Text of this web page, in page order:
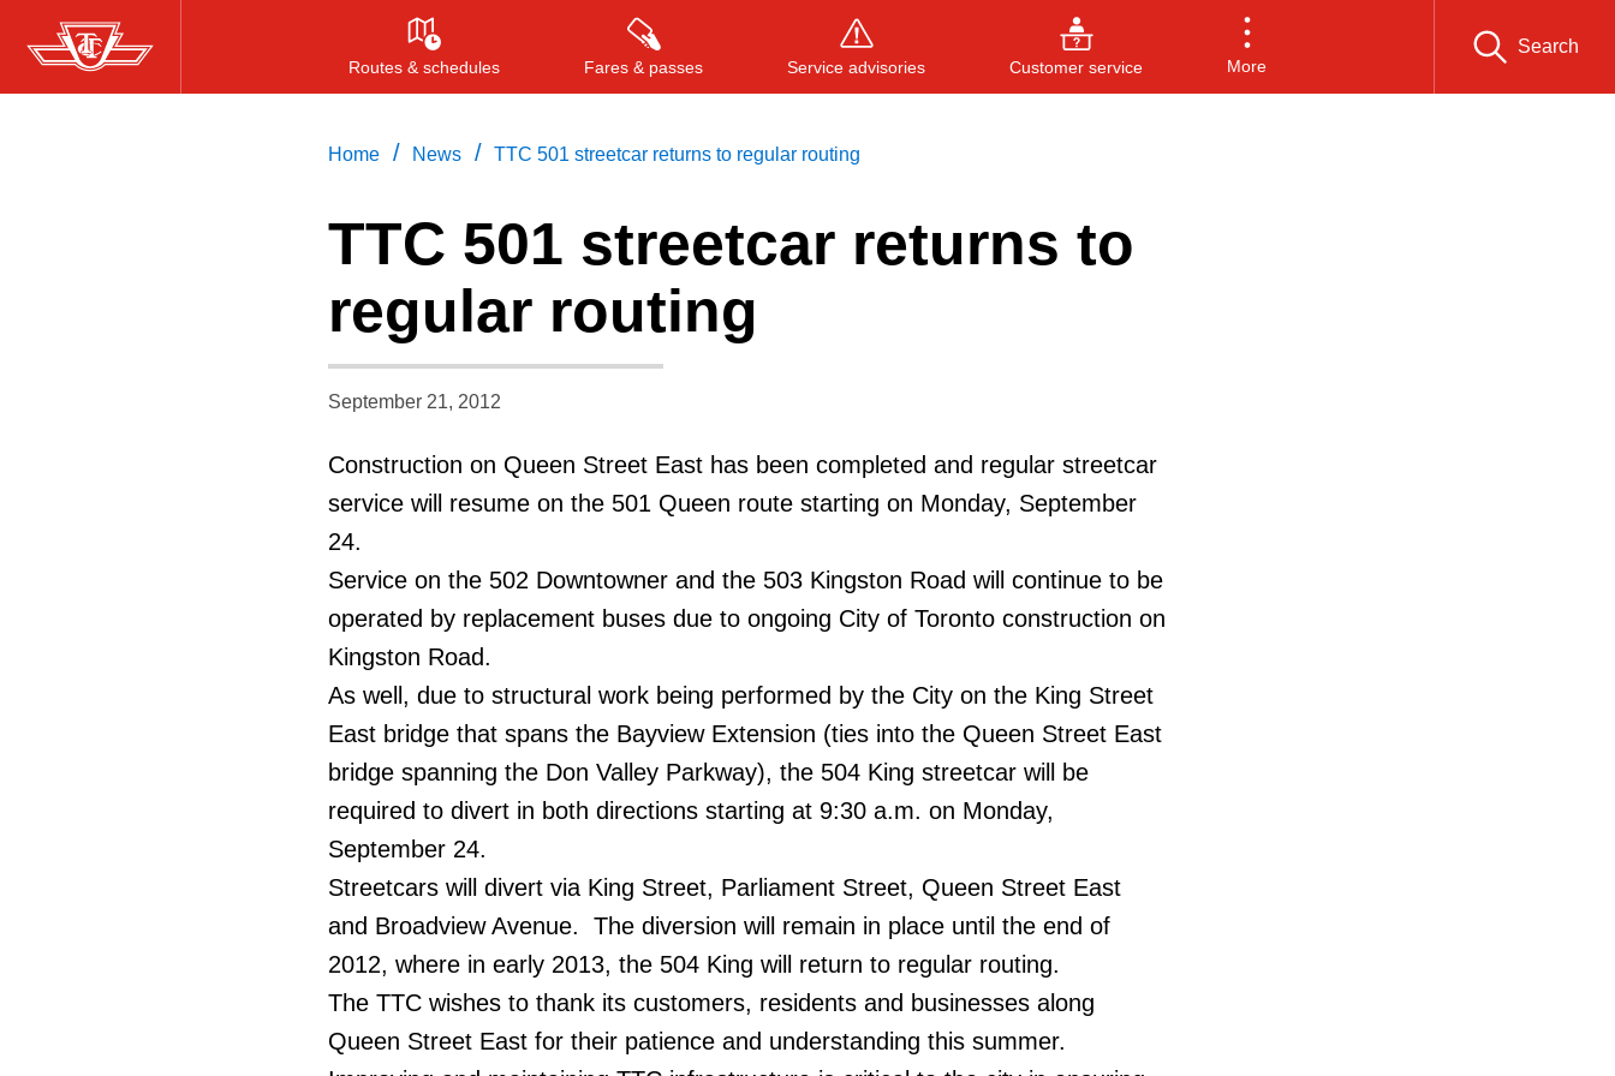
Skip
to
Routes & schedules Fares & passes Service advisories Customer service More
Search
Press ENTER to search , or ESC to close
Home / News / TTC 501 streetcar returns to regular routing
TTC 501 streetcar returns to
regular routing
September 21, 2012
Construction on Queen Street East has been completed and regular streetcar
service will resume on the 501 Queen route starting on Monday, September
24.
Service on the 502 Downtowner and the 503 Kingston Road will continue to be
operated by replacement buses due to ongoing City of Toronto construction on
Kingston Road.
As well, due to structural work being performed by the City on the King Street
East bridge that spans the Bayview Extension (ties into the Queen Street East
bridge spanning the Don Valley Parkway), the 504 King streetcar will be
required to divert in both directions starting at 9:30 a.m. on Monday,
September 24.
Streetcars will divert via King Street, Parliament Street, Queen Street East
and Broadview Avenue. The diversion will remain in place until the end of
2012, where in early 2013, the 504 King will return to regular routing.
The TTC wishes to thank its customers, residents and businesses along
Queen Street East for their patience and understanding this summer.